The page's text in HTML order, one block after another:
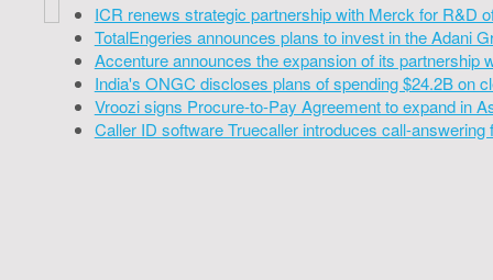
ICR renews strategic partnership with Merck for R&D
TotalEngeries announces plans to invest in the Adani
Accenture announces the expansion of its partnership
India's ONGC discloses plans of spending $24.2B on
Vroozi signs Procure-to-Pay Agreement to expand in
Caller ID software Truecaller introduces call-answering